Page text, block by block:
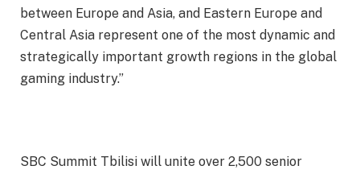
between Europe and Asia, and Eastern Europe and
Central Asia represent one of the most dynamic and
strategically important growth regions in the global
gaming industry.”
SBC Summit Tbilisi will unite over 2,500 senior